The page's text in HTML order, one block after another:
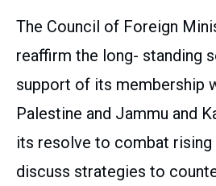
The Council of Foreign
reaffirm the long- standing
support of its membership
Palestine and Jammu and
its resolve to combat rising
discuss strategies to